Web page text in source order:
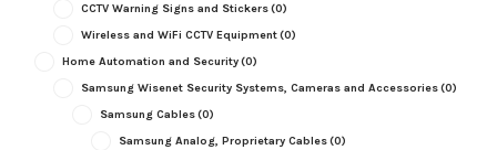
CCTV Warning Signs and Stickers(0)
Wireless and WiFi CCTV Equipment(0)
Home Automation and Security(0)
Samsung Wisenet Security Systems, Cameras and Accessories(0)
Samsung Cables(0)
Samsung Analog, Proprietary Cables(0)